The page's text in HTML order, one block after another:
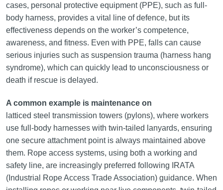
cases, personal protective equipment (PPE), such as full-
body harness, provides a vital line of defence, but its
effectiveness depends on the worker’s competence,
awareness, and fitness. Even with PPE, falls can cause
serious injuries such as suspension trauma (harness hang
syndrome), which can quickly lead to unconsciousness or
death if rescue is delayed.
A common example is maintenance on
latticed steel transmission towers (pylons), where workers
use full-body harnesses with twin-tailed lanyards, ensuring
one secure attachment point is always maintained above
them. Rope access systems, using both a working and
safety line, are increasingly preferred following IRATA
(Industrial Rope Access Trade Association) guidance. When